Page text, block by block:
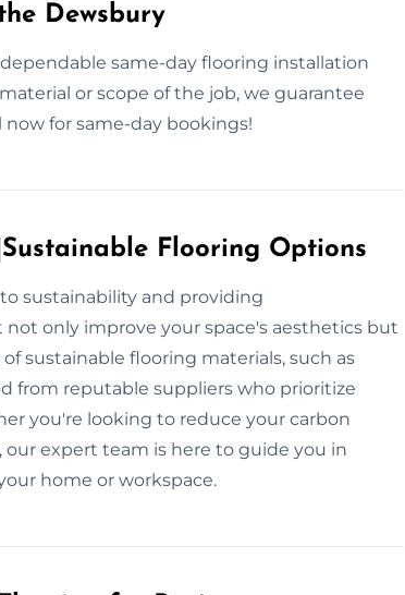
Dewsbury
same-day flooring installation
or scope of the job, we guarantee
for same-day bookings!
Flooring Options
sustainability and providing
only improve your space's aesthetics but
sustainable flooring materials, such as
from reputable suppliers who prioritize
you're looking to reduce your carbon
expert team is here to guide you in
home or workspace.